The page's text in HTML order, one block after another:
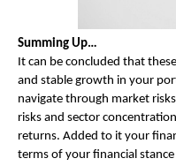
Summing Up…
It can be concluded that
and stable growth in your
navigate through market
risks and sector
returns. Added to it your
terms of your financial